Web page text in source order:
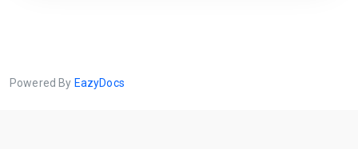
Powered By EazyDocs